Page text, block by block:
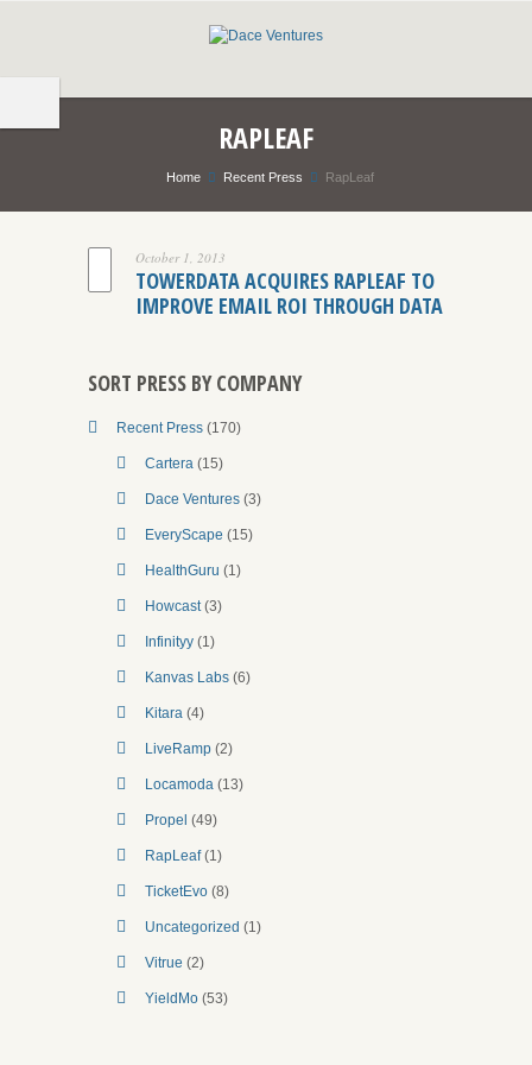
RAPLEAF
Home Recent Press RapLeaf
October 1, 2013
TOWERDATA ACQUIRES RAPLEAF TO
IMPROVE EMAIL ROI THROUGH DATA
SORT PRESS BY COMPANY
Recent Press (170)
Cartera (15)
Dace Ventures (3)
EveryScape (15)
HealthGuru (1)
Howcast(3)
Infinityy (1)
Kanvas Labs (6)
Kitara (4)
LiveRamp (2)
Locamoda (13)
Propel (49)
RapLeaf(1)
TicketEvo (8)
Uncategorized (1)
Vitrue (2)
YieldMo (53)